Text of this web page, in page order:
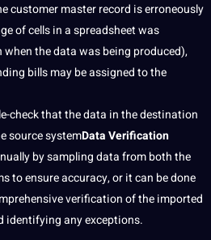
customermaster record is erroneously
of cells in a spreadsheet was
the data was being produced),
bills may be assigned to the
check that the data in thedestination
source systemData Verification
bysamplingdata from both the
to ensure accuracy, or it can be done
verification of the imported
identifying any exceptions.